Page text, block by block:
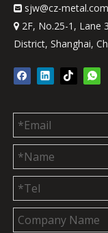
 sjw@cz-metal.com
 2F, No.25-1, Lane
District, Shanghai,